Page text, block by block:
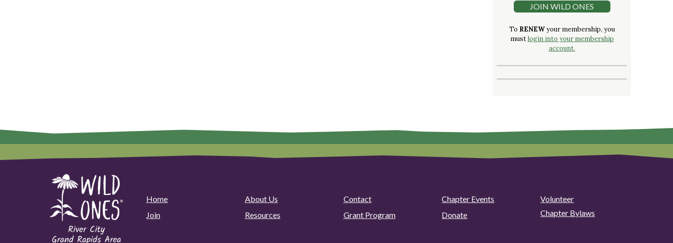
JOIN WILD ONES
To RENEWyour membership, you
mustlogin into your membership
account.
Home About Us Contact Chapter Events
Volunteer
Join
Resources Grant Program Donate Chapter Bylaws